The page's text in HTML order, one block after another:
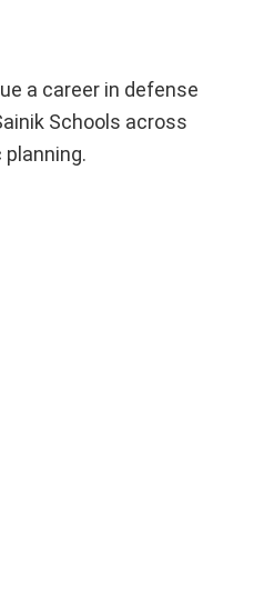
a career in defense
Schools across